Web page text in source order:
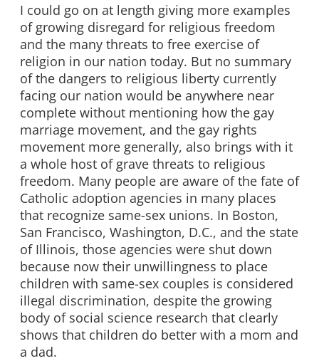
I could go on at length giving more examples
of growing disregard for religious freedom
and the many threats to free exercise of
religion in our nation today. But no summary
of the dangers to religious liberty currently
facing our nation would be anywhere near
complete without mentioning how the gay
marriage movement, and the gay rights
movement more generally, also brings with it
a whole host of grave threats to religious
freedom. Many people are aware of the fate of
Catholic adoption agencies in many places
that recognize same-sex unions. In Boston,
San Francisco, Washington, D.C., and the state
of Illinois, those agencies were shut down
because now their unwillingness to place
children with same-sex couples is considered
illegal discrimination, despite the growing
body of social science research that clearly
shows that children do better with a mom and
a dad.